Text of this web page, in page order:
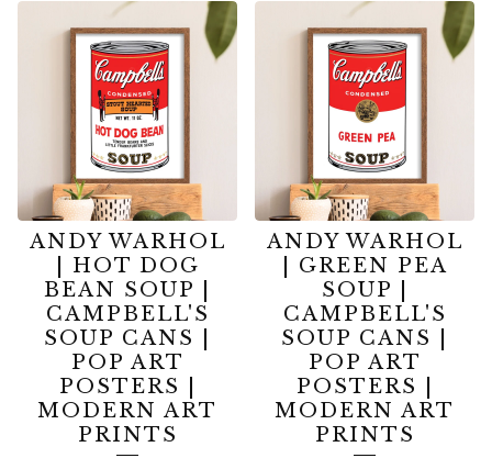
ANDY WARHOL
| HOT DOG
BEAN SOUP |
CAMPBELL'S
SOUP CANS |
POP ART
POSTERS |
MODERN ART
PRINTS
ANDY WARHOL
| GREEN PEA
SOUP |
CAMPBELL'S
SOUP CANS |
POP ART
POSTERS |
MODERN ART
PRINTS